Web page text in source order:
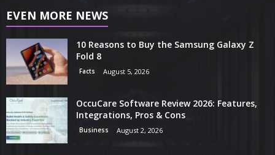
EVEN MORE NEWS
10 Reasons to Buy the Samsung Galaxy Z
Fold 8
Facts August 5, 2026
OccuCare Software Review 2026: Features,
Integrations, Pros & Cons
Business August 2, 2026